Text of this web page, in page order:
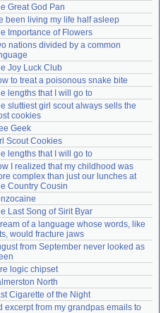
Login
password?
an account
help?accounthelp@everything2.com
Great God Pan
been living my life half asleep
Importance of Flowers
nations divided by a common
Joy Luck Club
to treat a poisonous snake bite
lengths that I will go to
sluttiest girl scout always sells the
cookies
Geek
Scout Cookies
lengths that I will go to
I realized that my childhood was
complex than just our lunches at
Country Cousin
Last Song of Sirit Byar
of a language whose words, like
would fracture jaws
from September never looked as
logic chipset
North
Cigarette of the Night
excerpt from my grandpas emails to